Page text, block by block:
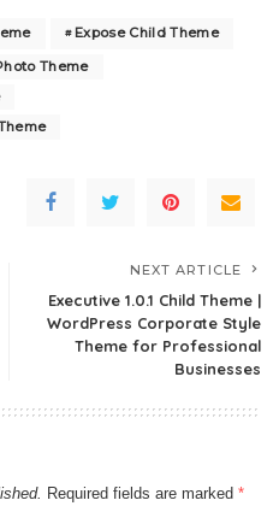
Expose Child Theme
Theme
NEXT ARTICLE
Executive 1.0.1 Child Theme |
WordPress Corporate Style
Theme for Professional
Businesses
Required fields are marked *